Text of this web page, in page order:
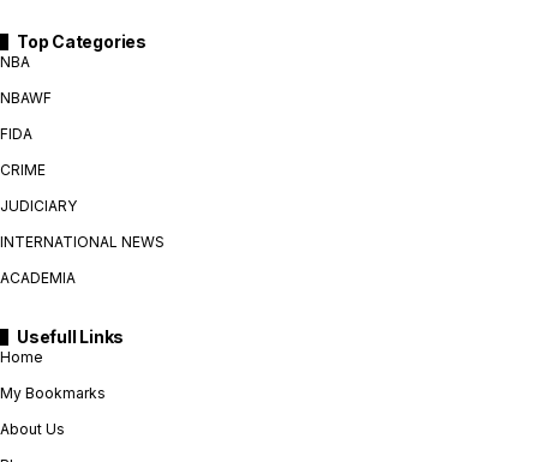
Top Categories
NBA
NBAWF
FIDA
CRIME
JUDICIARY
INTERNATIONAL NEWS
ACADEMIA
Usefull Links
Home
My Bookmarks
About Us